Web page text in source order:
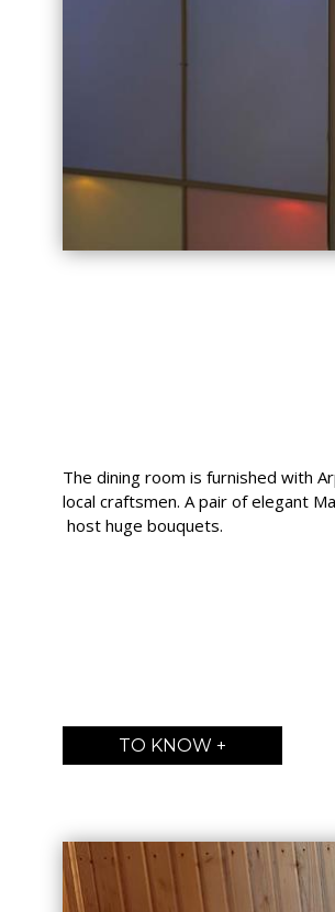
The dining room is furnished with
local craftsmen. A pair of elegant
host huge bouquets.
TO KNOW +